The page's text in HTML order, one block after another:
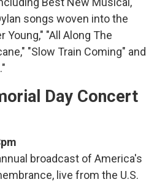
songs woven into the
Young," "All Along The
"Slow Train Coming" and
Day Concert
broadcast of America's
live from the U.S.